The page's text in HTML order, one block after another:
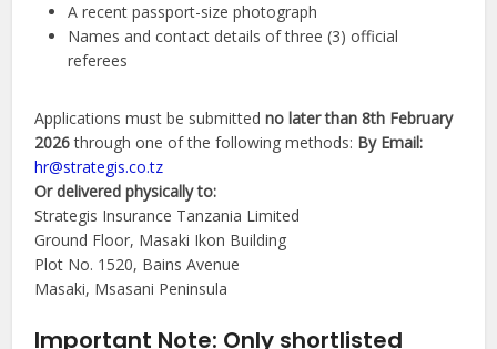
A recent passport-size photograph
Names and contact details of three (3) official
referees
Applications must be submittedno later than 8th February
2026through one of the following methods: By Email:
hr@strategis.co.tz
Or delivered physically to:
Strategis Insurance Tanzania Limited
Ground Floor, Masaki Ikon Building
Plot No. 1520, Bains Avenue
Masaki, Msasani Peninsula
Important Note: Only shortlisted